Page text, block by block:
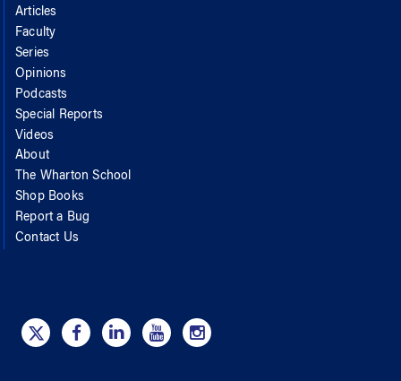
Articles
Faculty
Series
Opinions
Podcasts
Special Reports
Videos
About
The Wharton School
Shop Books
Report a Bug
Contact Us